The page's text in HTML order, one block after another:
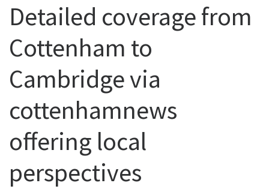
Detailed coverage from
Cottenham to
Cambridge via
cottenhamnews
offering local
perspectives